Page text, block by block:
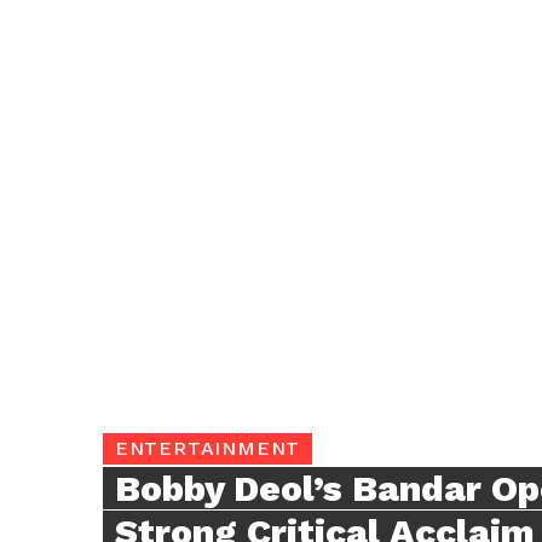
ENTERTAINMENT
Bobby Deol’s Bandar
Strong Critical Acclaim